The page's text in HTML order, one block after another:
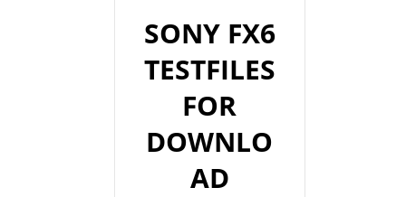
SONY FX6
TESTFILES
FOR
DOWNLO
AD